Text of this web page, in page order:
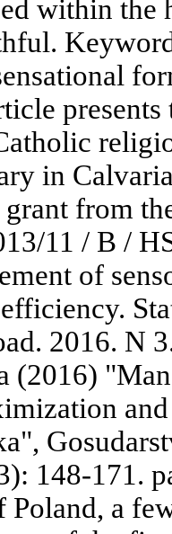
within the
in
from
11 / B /
of
2016. N
(2016)
148-171.
Poland, a